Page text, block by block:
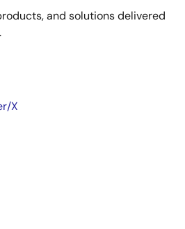
and solutions delivered
X